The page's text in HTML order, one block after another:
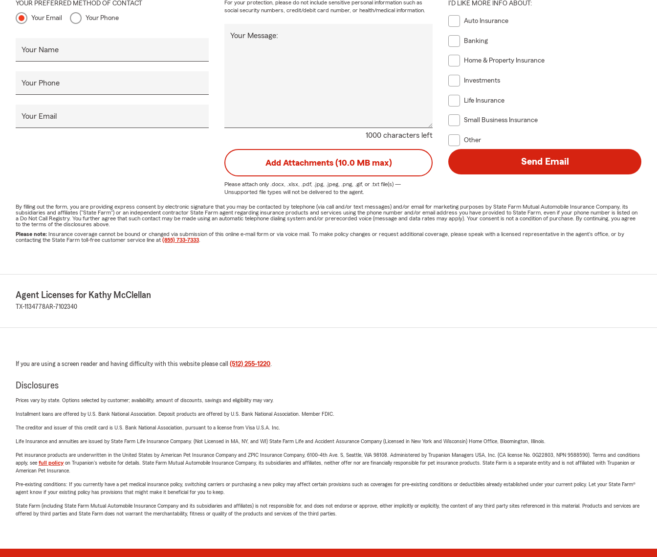
YOUR PREFERRED METHOD OF CONTACT
Your Email Your Phone
Your Name
Your Phone
Your Email
1000 characters left
Your Message:
For your protection, please do not include sensitive personal information such as
social security numbers, credit/debit card number, or health/medical information.
I'D LIKE MORE INFO ABOUT:
Auto Insurance
Banking
Home & Property Insurance
Investments
Life Insurance
Small Business Insurance
Other
Add Attachments (10.0 MB max)
Please attach only .docx, .xlsx, .pdf, .jpg, .jpeg, .png, .gif, or .txtfile(s) —
Unsupported file types will not be delivered to the agent.
Send Email
By filling out the form, you are providing express consent by electronic signature that you may be contacted by telephone (via call and/or text messages) and/or email for marketing purposes by State Farm Mutual Automobile Insurance Company, its
subsidiaries and affiliates ("State Farm") or an independent contractor State Farm agent regarding insurance products and services using the phone number and/or email address you have provided to State Farm, even if your phone number is listed on
a Do Not Call Registry. You further agree that such contact may be made using an automatic telephone dialing system and/or prerecorded voice (message and data rates may apply). Your consent is not a condition of purchase. By continuing, you agree
to the terms of the disclosures above.
Please note: Insurance coverage cannot be bound or changed via submission of this online e-mail form or via voice mail. To make policy changes or request additional coverage, please speak with a licensed representative in the agent's office, or by
contacting the State Farm toll-free customer service line at (855) 733-7333
Agent Licenses for Kathy McClellan
TX-1134778AR-7102340
If you are using a screen reader and having difficulty with this website please call (512) 255-1220.
Disclosures
Prices vary by state. Options selected by customer; availability, amount of discounts, savings and eligibility may vary.
Installment loans are offered by U.S. Bank National Association. Deposit products are offered by U.S. Bank National Association. Member FDIC.
The creditor and issuer of this credit card is U.S. Bank National Association, pursuant to a license from Visa U.S.A. Inc.
Life Insurance and annuities are issued by State Farm Life Insurance Company. (Not Licensed in MA, NY, and WI) State Farm Life and Accident Assurance Company (Licensed in New York and Wisconsin) Home Office, Bloomington, Illinois.
Pet insurance products are underwritten in the United States by American Pet Insurance Company and ZPIC Insurance Company, 6100-4th Ave. S, Seattle, WA 98108. Administered by Trupanion Managers USA, Inc. (CA license No. 0G22803, NPN 9588590). Terms and conditions
apply, see full policyon Trupanion's website for details. State Farm Mutual Automobile Insurance Company, its subsidiaries and affiliates, neither offer nor are financially responsible for pet insurance products. State Farm is a separate entity and is not affiliated with Trupanion or
American Pet Insurance.
Pre-existing conditions: If you currently have a pet medical insurance policy, switching carriers or purchasing a new policy may affect certain provisions such as coverages for pre-existing conditions or deductibles already established under your current policy. Let your State Farm®
agent know if your existing policy has provisions that might make it beneficial for you to keep.
State Farm (including State Farm Mutual Automobile Insurance Company and its subsidiaries and affiliates) is not responsible for, and does not endorse or approve, either implicitly or explicitly, the content of any third party sites referenced in this material. Products and services are
offered by third parties and State Farm does not warrant the merchantability, fitness or quality of the products and services of the third parties.